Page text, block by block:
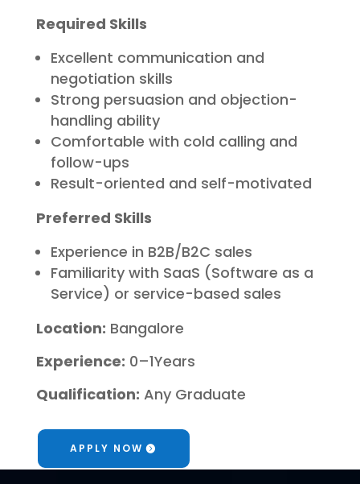
Required Skills
Excellent communication and
negotiation skills
Strong persuasion and objection-
handling ability
Comfortable with cold calling and
follow-ups
Result-oriented and self-motivated
Preferred Skills
Experience in B2B/B2C sales
Familiarity with SaaS (Software as a
Service) or service-based sales
Location: Bangalore
Experience: 0–1Years
Qualification: Any Graduate
APPLY NOW